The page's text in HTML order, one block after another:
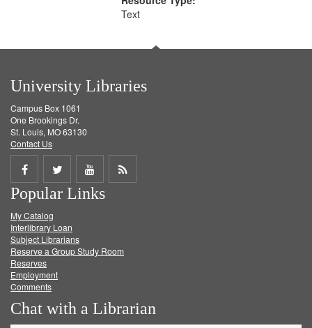
Text
University Libraries
Campus Box 1061
One Brookings Dr.
St. Louis, MO 63130
Contact Us
Share
on
Facebook
Share
on
Twitter
Share
on
Get
Popular Links
My Catalog
Interlibrary Loan
Subject Librarians
Reserve a Group Study Room
Reserves
Employment
Comments
Chat with a Librarian